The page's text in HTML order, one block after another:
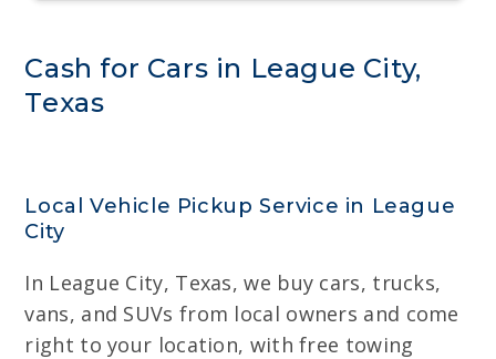
Cash for Cars in League City,
Texas
Local Vehicle Pickup Service in League
City
In League City, Texas, we buy cars, trucks,
vans, and SUVs from local owners and come
right to your location, with free towing